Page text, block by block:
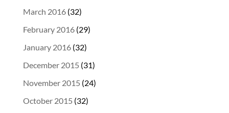
March 2016(32)
February 2016(29)
January 2016(32)
December 2015 (31)
November 2015 (24)
October 2015 (32)